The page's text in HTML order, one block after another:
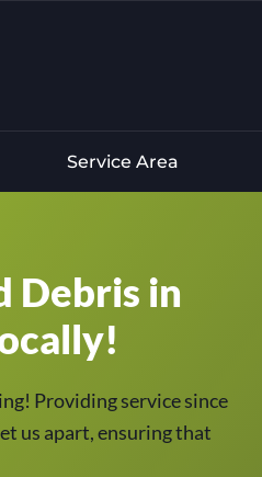
Service Area
Debris in
Providing service since
us apart, ensuring that